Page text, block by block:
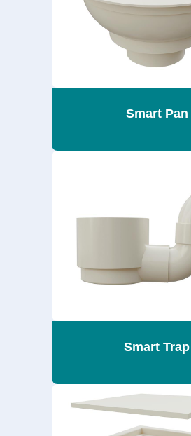
Smart Pan
Smart Trap